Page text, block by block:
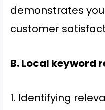
demonstrates
customer
B. Local keyword
1. Identifying